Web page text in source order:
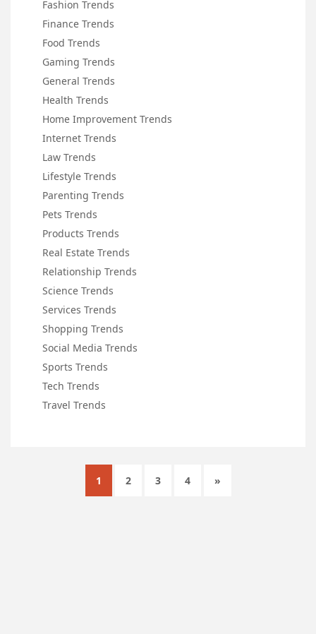
Fashion Trends
Finance Trends
Food Trends
Gaming Trends
General Trends
Health Trends
Home Improvement Trends
Internet Trends
Law Trends
Lifestyle Trends
Parenting Trends
Pets Trends
Products Trends
Real Estate Trends
Relationship Trends
Science Trends
Services Trends
Shopping Trends
Social Media Trends
Sports Trends
Tech Trends
Travel Trends
1 2 3 4 »